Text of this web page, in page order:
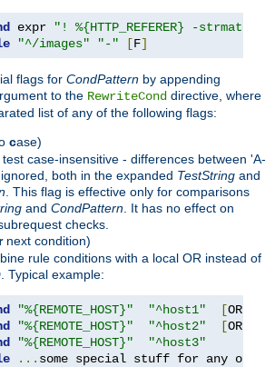
expr
"! %{HTTP_REFERER} -strmatch
"^/images" "-" [F]
flags for CondPattern by appending
to the RewriteCond directive, where
list of any of the following flags:
case)
case-insensitive - differences between 'A-
both in the expanded TestString and
. This flag is effective only for comparisons
and CondPattern . It has no effect on
checks.
next condition)
rule conditions with a local OR instead of
Typical example:
"%{REMOTE_HOST}" "^host1" [OR
"%{REMOTE_HOST}" "^host2" [OR
"%{REMOTE_HOST}"
"^host3"
... some special stuff for any of